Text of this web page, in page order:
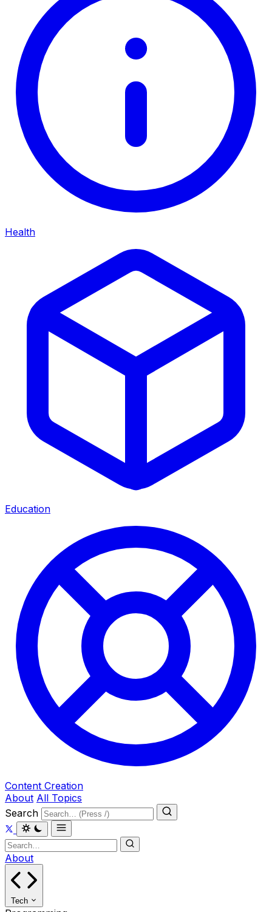
Health
Education
Content Creation
About All Topics
Search
About
Tech